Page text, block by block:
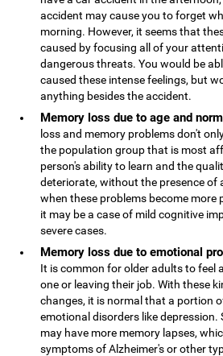
accident may cause you to forget
morning. However, it seems that
caused by focusing all of your
dangerous threats. You would be
caused these intense feelings, but
anything besides the accident.
Memory loss due to age and
loss and memory problems don't
the population group that is most
person's ability to learn and the
deteriorate, without the presence of
when these problems become more
it may be a case of mild cognitive
severe cases.
Memory loss due to emotional
It is common for older adults to feel
one or leaving their job. With these
changes, it is normal that a portion
emotional disorders like depression.
may have more memory lapses,
symptoms of Alzheimer's or other